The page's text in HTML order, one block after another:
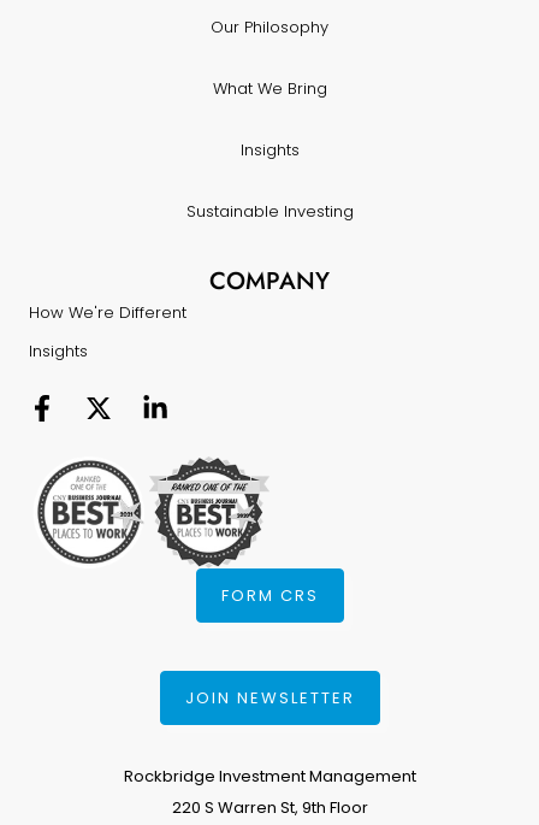
Our Philosophy
What We Bring
Insights
Sustainable Investing
COMPANY
How We're Different
Insights
FORM CRS
JOIN NEWSLETTER
Rockbridge Investment Management
220 S Warren St, 9th Floor